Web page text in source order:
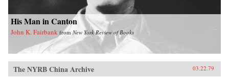
His Man in Canton
John K. Fairbank fromNew York Review of Books
The NYRB China Archive 03.22.79